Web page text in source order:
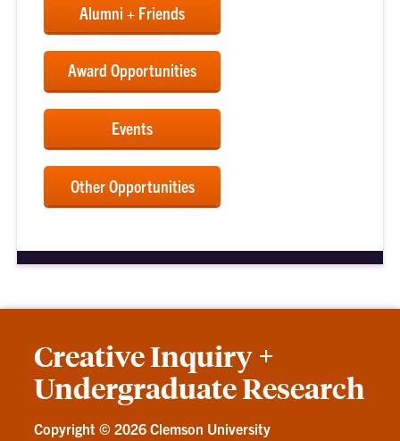
Alumni + Friends
Award Opportunities
Events
Other Opportunities
Creative Inquiry +
Undergraduate Research
Copyright ©2026 Clemson University